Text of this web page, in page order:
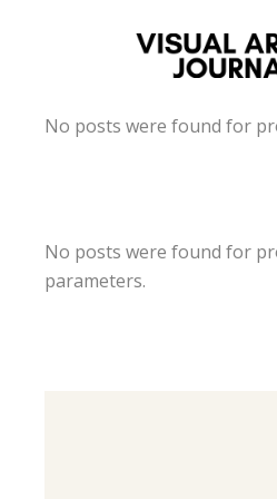
No posts were found for
No posts were found for
parameters.